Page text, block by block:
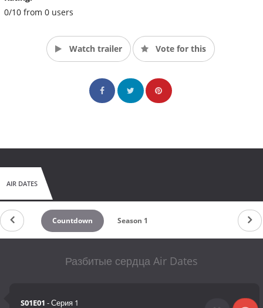
0/10 from 0 users
Watch trailer Vote for this
AIR DATES
Countdown Season 1
Разбитые сердца Air Dates
S01E01 - Серия 1